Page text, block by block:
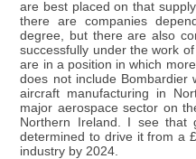
are best placed on that
there are companies
degree, but there are also
successfully under the work
are in a position in which
does not include Bombardier
aircraft manufacturing in
major aerospace sector on
Northern Ireland. I see that
determined to drive it from a
industry by 2024.